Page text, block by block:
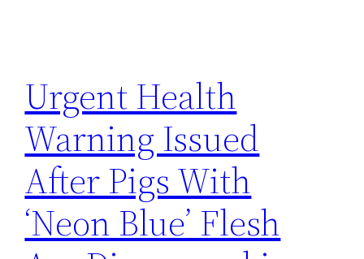
Urgent Health
Warning Issued
After Pigs With
‘Neon Blue’ Flesh